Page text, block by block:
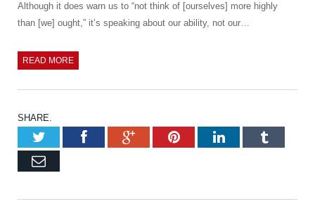
Although it does warn us to “not think of [ourselves] more highly
than [we] ought,” it’s speaking about our ability, not our…
READ MORE
SHARE.
TwitterFacebookGoogle+Pinterest
LinkedIn
Email